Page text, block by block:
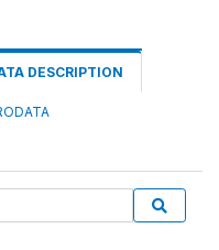
DESCRIPTION